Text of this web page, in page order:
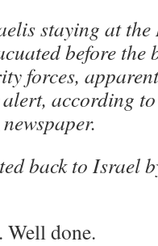
staying at
before the
forces,
according
back to Israel
Well done.